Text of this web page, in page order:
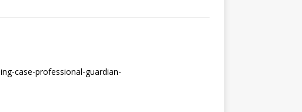
case-professional-guardian-